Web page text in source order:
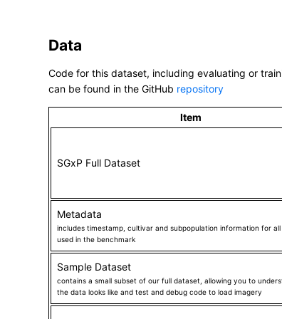
Chr01_10124142_C_A_HIGH_SORBI_3001G128800
Chr01_1032021_G_A_HIGH_SORBI_3001G012000
1
Chr01_10491129_G_A_HIGH_SORBI_3001G133300
Chr01_10491529_C_T_HIGH_SORBI_3001G133300
Chr01_10491824_C_A_HIGH_SORBI_3001G133300
1
Chr01_10870564_G_A_HIGH_SORBI_3001G137050
1
Chr01_10962251_G_T_HIGH_SORBI_3001G138100
Chr01_11027530_C_T_HIGH_SORBI_3001G138900
Chr01_11306699_G_A_HIGH_SORBI_3001G140950
1
Chr01_11310282_G_A_HIGH_SORBI_3001G141000
1
Data
Code for this dataset, including evaluating or
can be found in the GitHub repository
Item
SGxP Full Dataset
Metadata
includes timestamp, cultivar and subpopulation information for all
used in the benchmark
Sample Dataset
contains a small subset of our full dataset, allowing you to
the data looks like and test and debug code to load imagery